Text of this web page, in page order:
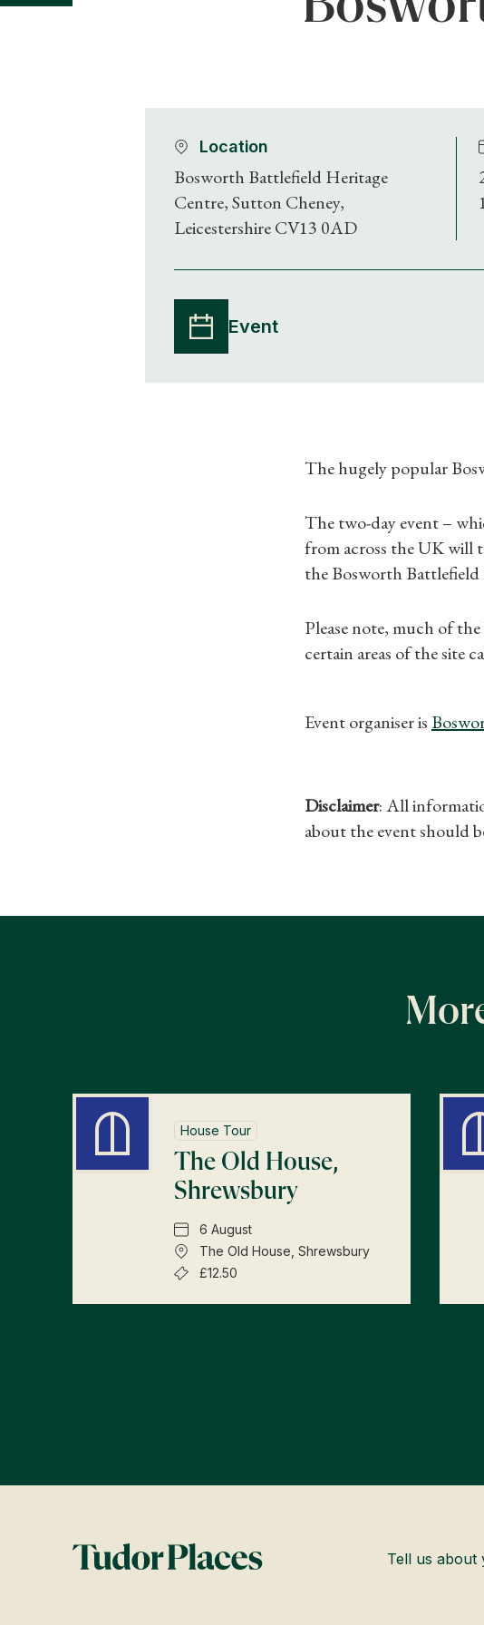
Location
Bosworth Battlefield Heritage
Centre, Sutton Cheney,
Leicestershire CV13 0AD
Event
The hugely popular
The two-day event –
from across the UK will
the Bosworth
Please note, much of
certain areas of the site
Event organiser is
Disclaimer: All
about the event should
House Tour
The Old House,
Shrewsbury
6 August
The Old House, Shrewsbury
£12.50
Tell us about